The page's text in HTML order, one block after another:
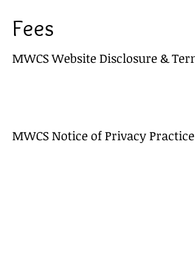
MWCS Website Disclosure &
MWCS Notice of Privacy Practices
Fees